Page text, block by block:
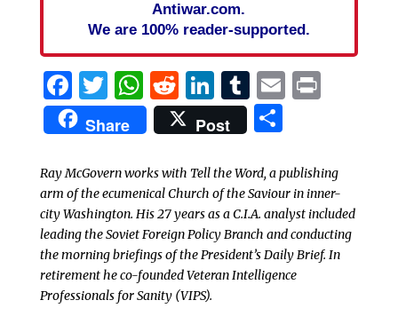
Antiwar.com.
We are 100% reader-supported.
Facebook
Twitter
WhatsApp
Reddit
LinkedIn
Tumblr
EmailPrint
Share Post Share
Ray McGovern works with Tell the Word, a publishing
arm of the ecumenical Church of the Saviour in inner-
city Washington. His 27 years as a C.I.A. analyst included
leading the Soviet Foreign Policy Branch and conducting
the morning briefings of the President’s Daily Brief. In
retirement he co-founded Veteran Intelligence
Professionals for Sanity (VIPS).